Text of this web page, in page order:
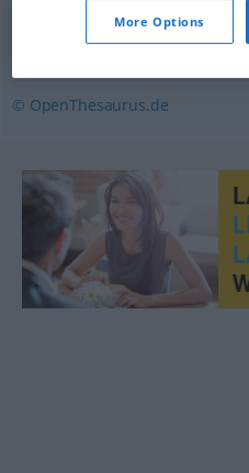
© OpenThesaurus.de
More Options